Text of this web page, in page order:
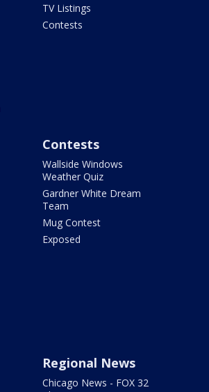
TV Listings
Contests
Contests
Wallside Windows
Weather Quiz
Gardner White Dream
Team
Mug Contest
Exposed
Regional News
Chicago News - FOX 32